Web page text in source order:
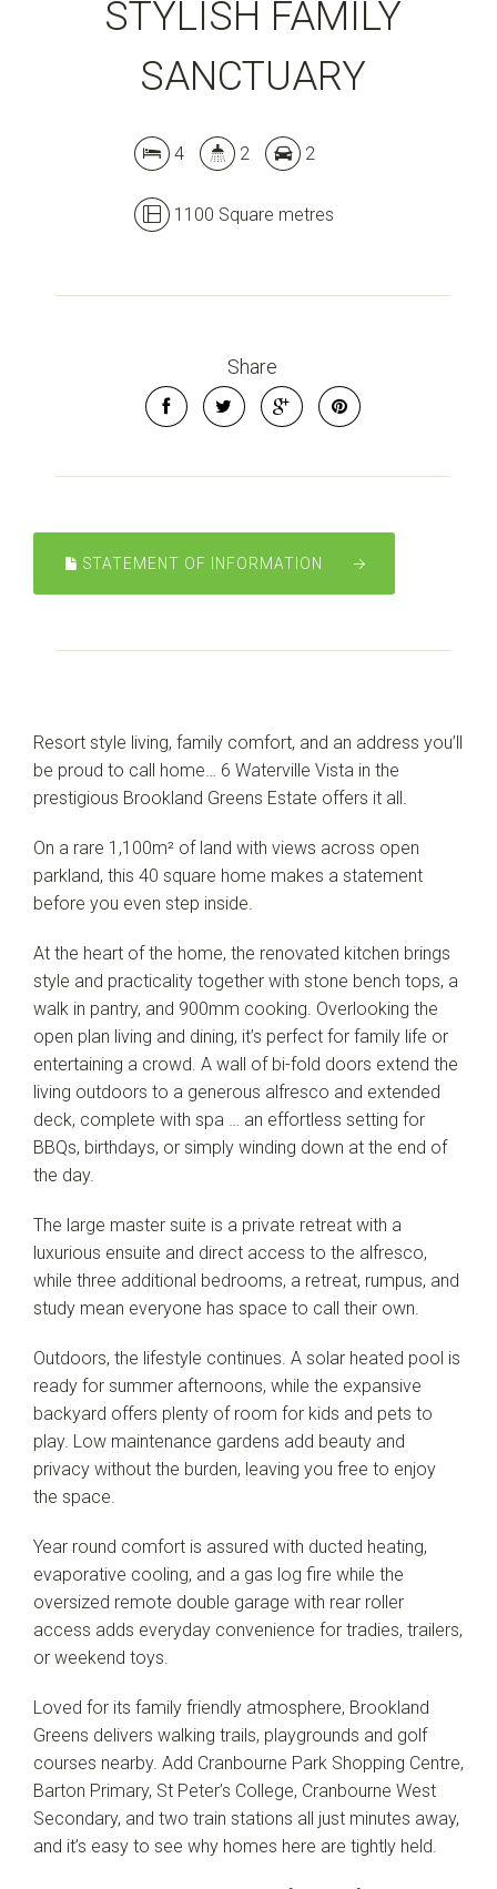
Leaflet| Map data ©OpenStreetMapcontributors
STYLISH FAMILY
SANCTUARY
4 2 2
1100 Square metres
Share
STATEMENT OF INFORMATION
Resort style living, family comfort, and an address you’ll
be proud to call home… 6 Waterville Vista in the
prestigious Brookland Greens Estate offers it all.
On a rare 1,100m² of land with views across open
parkland, this 40 square home makes a statement
before you even step inside.
At the heart of the home, the renovated kitchen brings
style and practicality together with stone bench tops, a
walk in pantry, and 900mm cooking. Overlooking the
open plan living and dining, it’s perfect for family life or
entertaining a crowd. A wall of bi-fold doors extend the
living outdoors to a generous alfresco and extended
deck, complete with spa … an effortless setting for
BBQs, birthdays, or simply winding down at the end of
the day.
The large master suite is a private retreat with a
luxurious ensuite and direct access to the alfresco,
while three additional bedrooms, a retreat, rumpus, and
study mean everyone has space to call their own.
Outdoors, the lifestyle continues. A solar heated pool is
ready for summer afternoons, while the expansive
backyard offers plenty of room for kids and pets to
play. Low maintenance gardens add beauty and
privacy without the burden, leaving you free to enjoy
the space.
Year round comfort is assured with ducted heating,
evaporative cooling, and a gas log fire while the
oversized remote double garage with rear roller
access adds everyday convenience for tradies, trailers,
or weekend toys.
Loved for its family friendly atmosphere, Brookland
Greens delivers walking trails, playgrounds and golf
courses nearby. Add Cranbourne Park Shopping Centre,
Barton Primary, St Peter’s College, Cranbourne West
Secondary, and two train stations all just minutes away,
and it’s easy to see why homes here are tightly held.